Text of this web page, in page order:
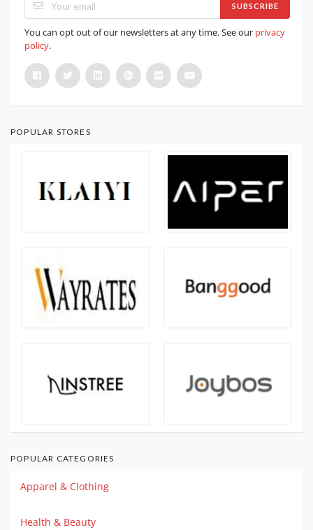
SUBSCRIBE
You can opt out of our newsletters at any time. See our privacy
policy.
POPULAR STORES
POPULAR CATEGORIES
Apparel & Clothing
Health & Beauty